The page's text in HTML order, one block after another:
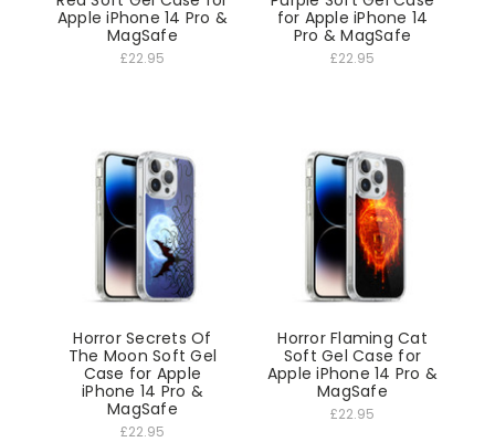
Apple iPhone 14 Pro &
MagSafe
£22.95
for Apple iPhone 14
Pro & MagSafe
£22.95
Horror Secrets Of
The Moon Soft Gel
Case for Apple
iPhone 14 Pro &
MagSafe
£22.95
Horror Flaming Cat
Soft Gel Case for
Apple iPhone 14 Pro &
MagSafe
£22.95